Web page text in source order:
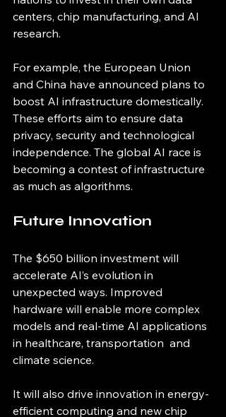
centers, chip manufacturing, and AI
research.
For example, the European Union
and China have announced plans to
boost AI infrastructure domestically.
These efforts aim to ensure data
privacy, security and technological
independence. The global AI race is
becoming a contest of infrastructure
as much as algorithms.
Future Innovation
The $650 billion investment will
accelerate AI’s evolution in
unexpected ways. Improved
hardware will enable more complex
models and real-time AI applications
in healthcare, transportation  and
climate science.
It will also drive innovation in energy-
efficient computing and new chip